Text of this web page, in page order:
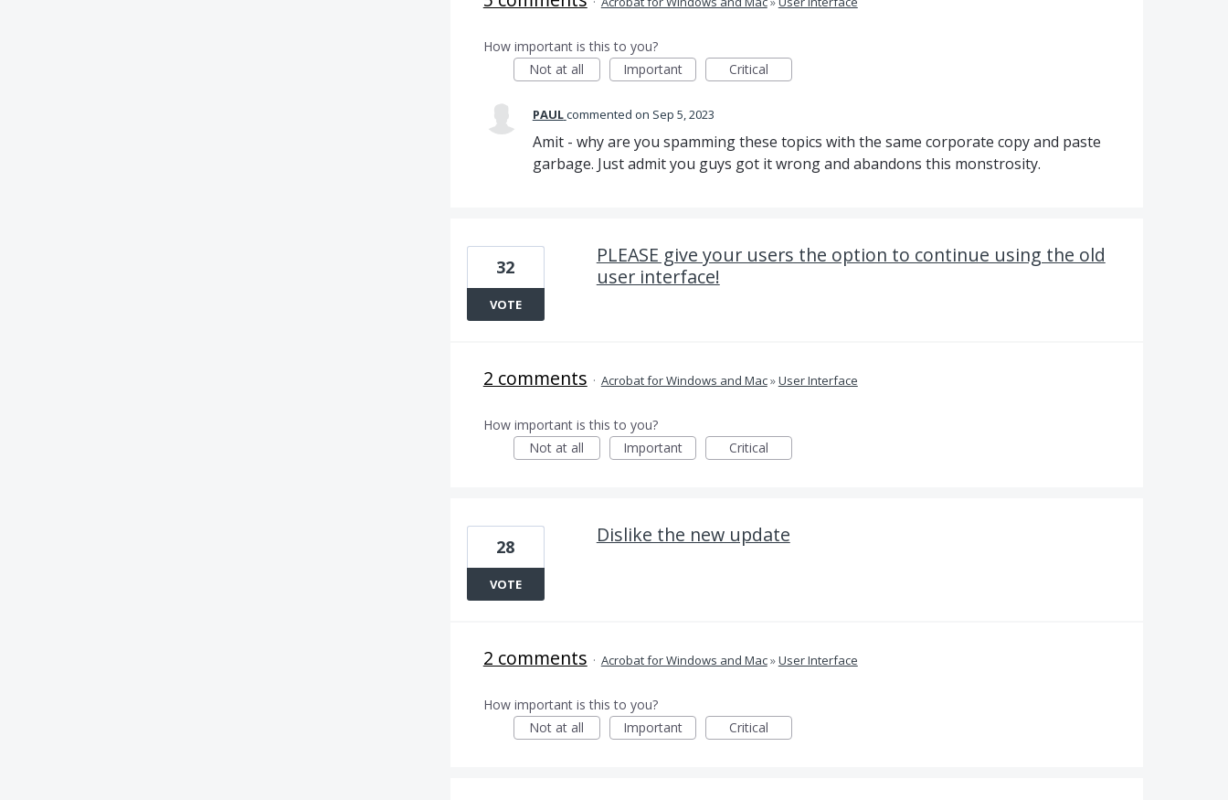
How important is this to you?
Not at all
Important Critical
PAULcommented Sep 5, 2023
Amit - why are you spamming these topics with the same corporate copy and paste
garbage. Just admit you guys got it wrong and abandons this monstrosity.
PLEASE give your users the option to continue using the old
user interface!
32
VOTE
2 comments · Acrobat for Windows and Mac»User Interface
How important is this to you?
Not at all
Important Critical
Dislike the new update
28
VOTE
2 comments · Acrobat for Windows and Mac»User Interface
How important is this to you?
Not at all
Important Critical